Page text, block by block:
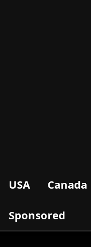
USA Canada
Sponsored